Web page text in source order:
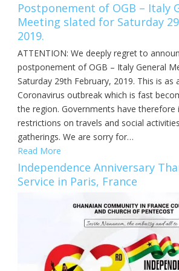
Postponement of OGB – Italy
Meeting slated for Saturday
2019.
ATTENTION: We deeply regret to
postponement of OGB – Italy General
Saturday 29th February, 2019. This is as
Coronavirus outbreak which is fast
the region. Governments have therefore
restrictions on travels and social
gatherings. We are sorry for…
Read More
Independence Anniversary
Service in Paris, France